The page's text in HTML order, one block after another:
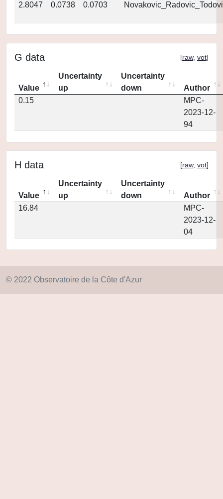
2.8047
0.0738 0.0703
G data [raw, vot]
Value
Uncertainty
up
Uncertainty
down
Author
0.15
MPC-
2023-12-
94
H data [raw, vot]
Value
Uncertainty
up
Uncertainty
down
Author
16.84
MPC-
2023-12-
04
© 2022 Observatoire de la Côte d'Azur